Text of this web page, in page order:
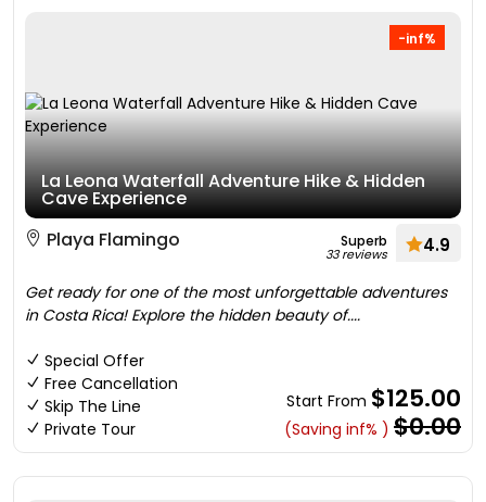
-inf%
La Leona Waterfall Adventure Hike & Hidden
Cave Experience
Playa Flamingo
Superb
33 reviews 4.9
Get ready for one of the most unforgettable adventures
in Costa Rica! Explore the hidden beauty of....
Special Offer
Free Cancellation
Skip The Line
Private Tour
Start From $125.00
(Saving inf% ) $0.00